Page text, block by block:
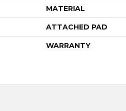
MATERIAL
ATTACHED PAD
WARRANTY